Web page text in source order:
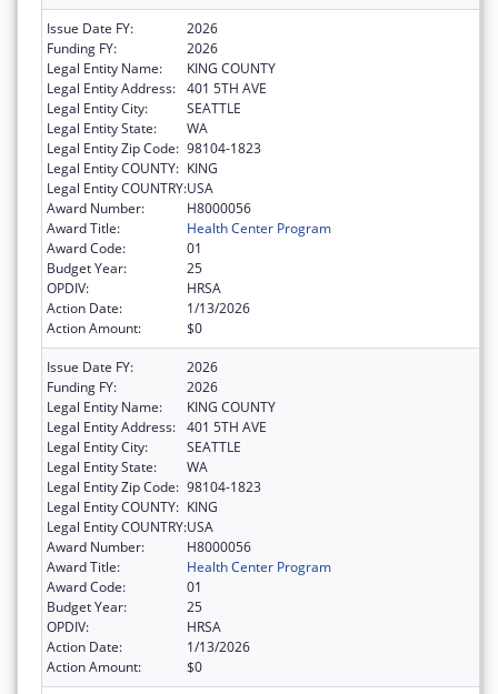
Issue Date FY:
2026
Funding FY:
2026
Legal Entity Name:
KING COUNTY
Legal Entity Address: 401 5TH AVE
Legal Entity City:
SEATTLE
Legal Entity State:
WA
Legal Entity Zip Code: 98104-1823
Legal Entity COUNTY: KING
Legal Entity COUNTRY:USA
Award Number:
H8000056
Award Title:
Health Center Program
Award Code:
01
Budget Year:
25
OPDIV:
HRSA
Action Date:
1/13/2026
Action Amount:
$0
Issue Date FY:
2026
Funding FY:
2026
Legal Entity Name:
KING COUNTY
Legal Entity Address: 401 5TH AVE
Legal Entity City:
SEATTLE
Legal Entity State:
WA
Legal Entity Zip Code: 98104-1823
Legal Entity COUNTY: KING
Legal Entity COUNTRY:USA
Award Number:
H8000056
Award Title:
Health Center Program
Award Code:
01
Budget Year:
25
OPDIV:
HRSA
Action Date:
1/13/2026
Action Amount:
$0